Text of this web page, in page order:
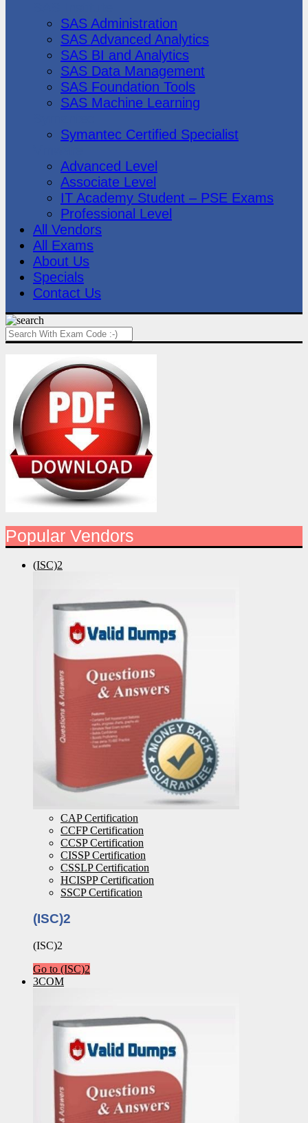
SAS Administration
SAS Advanced Analytics
SAS BI and Analytics
SAS Data Management
SAS Foundation Tools
SAS Machine Learning
Symantec Certified Specialist
Advanced Level
Associate Level
IT Academy Student – PSE Exams
Professional Level
All Vendors
All Exams
About Us
Specials
Contact Us
Popular Vendors
(ISC)2
CAP Certification
CCFP Certification
CCSP Certification
CISSP Certification
CSSLP Certification
HCISPP Certification
SSCP Certification
(ISC)2
(ISC)2
Go to (ISC)2
3COM